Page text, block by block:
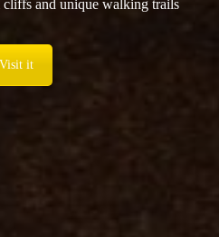
cliffs and unique walking trails
Visit it